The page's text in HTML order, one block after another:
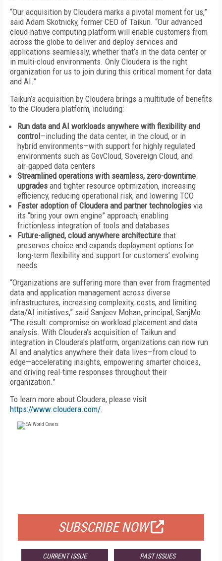
“Our acquisition by Cloudera marks a pivotal moment for us,”
said Adam Skotnicky, former CEO of Taikun. “Our advanced
cloud-native computing platform will enable customers from
across the globe to deliver and deploy services and
applications seamlessly, whether that’s in the data center or
in multi-cloud environments. Only Cloudera is the right
organization for us to join during this critical moment for data
and AI.”
Taikun’s acquisition by Cloudera brings a multitude of benefits
to the Cloudera platform, including:
Run data and AI workloads anywhere with flexibility and
control—including the data center, in the cloud, or in
hybrid environments—with support for highly regulated
environments such as GovCloud, Sovereign Cloud, and
air-gapped data centers
Streamlined operations with seamless, zero-downtime
upgrades and tighter resource optimization, increasing
efficiency, reducing operational risk, and lowering TCO
Faster adoption of Cloudera and partner technologies via
its “bring your own engine” approach, enabling
frictionless integration of tools and databases
Future-aligned, cloud anywhere architecture that
preserves choice and expands deployment options for
long-term flexibility and support for customers’ evolving
needs
“Organizations are suffering more than ever from fragmented
data and application management across diverse
infrastructures, increasing complexity, costs, and limiting
data/AI initiatives,” said Sanjeev Mohan, principal, SanjMo.
“The result: compromise on workload placement and data
analysis. With Cloudera’s acquisition of Taikun and
integration in Cloudera's platform, organizations can now run
AI and analytics anywhere their data lives—from cloud to
edge—accelerating insights, empowering smarter choices,
and driving real-time responses throughout their
organization.”
To learn more about Cloudera, please visit
https://www.cloudera.com/.
SUBSCRIBE NOW
CURRENT ISSUE PAST ISSUES